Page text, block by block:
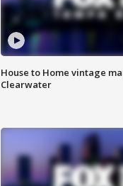
House to Home vintage
Clearwater